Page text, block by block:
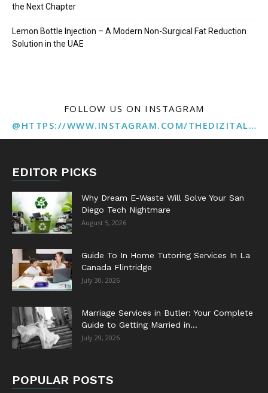
the Next Chapter
Lemon Bottle Injection – A Modern Non-Surgical Fat Reduction
Solution in the UAE
FOLLOW US ON INSTAGRAM
@HTTPS://WWW.INSTAGRAM.COM/THEDIZITALMARKETINGAGENCY
EDITOR PICKS
Why Dream E-Waste Will Solve Your San
Diego Tech Nightmare
August 5, 2026
Guide To In Home Tutoring Services In La
Canada Flintridge
July 30, 2026
Marriage Services in Butler: Your Complete
Guide to Getting Married in...
July 29, 2026
POPULAR POSTS